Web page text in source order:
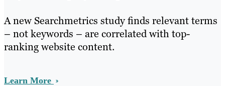
A new Searchmetrics study finds relevant terms
– not keywords – are correlated with top-
ranking website content.
Learn More